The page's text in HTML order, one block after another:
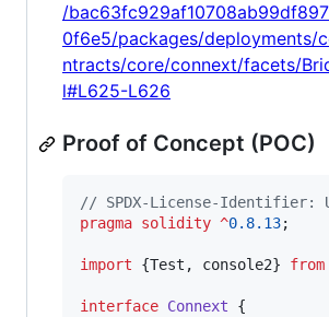
/
0f6e5/packages/deployments/
ntracts/core/connext/facets/
l#L625-L626
Proof of Concept (POC)
// SPDX-License-Identifier:
pragma solidity ^0.8.13;
import {Test, console2} from
interface Connext {